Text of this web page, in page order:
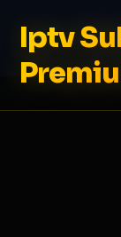
Iptv